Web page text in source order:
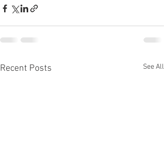
Recent Posts See All